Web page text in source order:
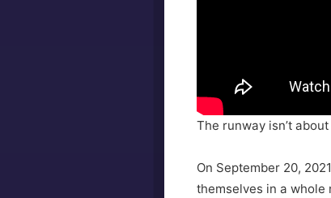
The runway isn’t
On September 20,
themselves in a whole